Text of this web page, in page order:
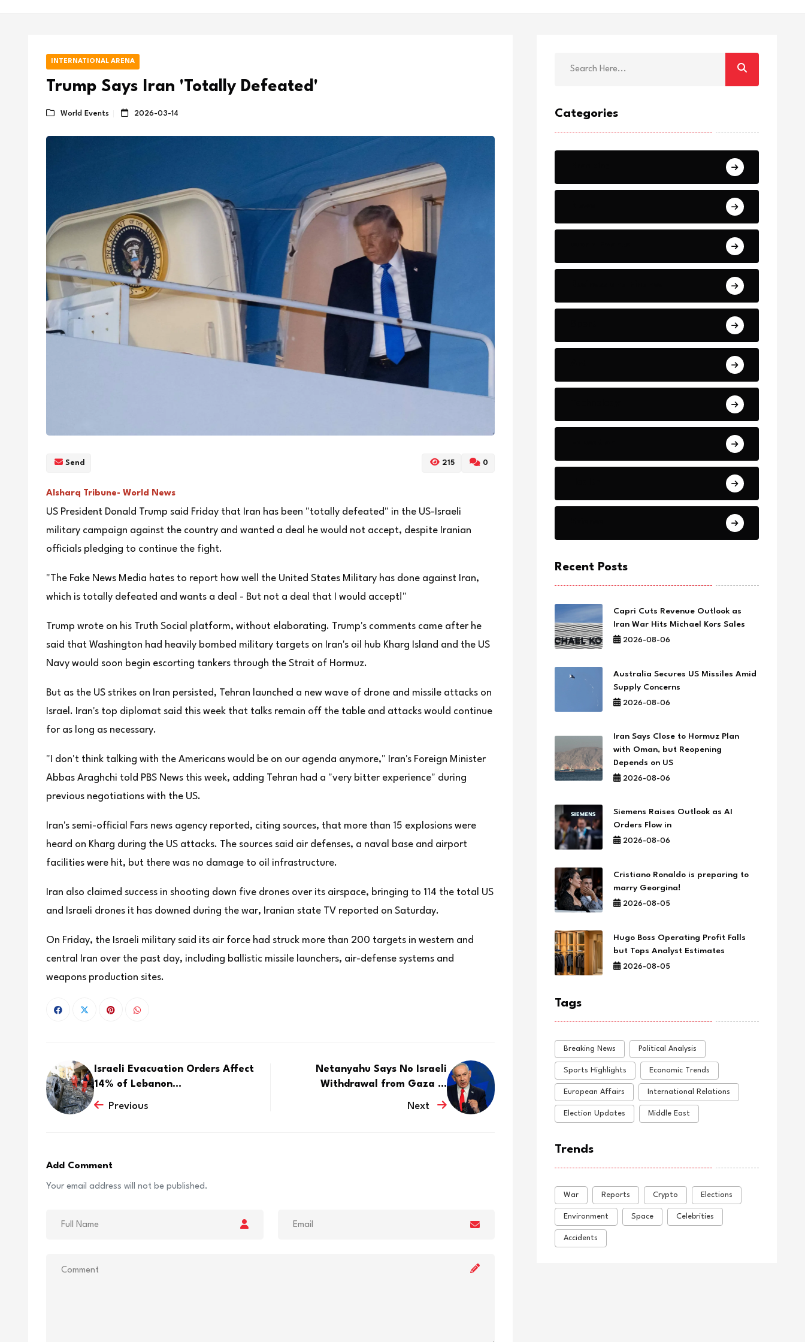
INTERNATIONAL ARENA
Trump Says Iran 'Totally Defeated'
World Events 2026-03-14
Send 215 0
Alsharq Tribune- World News
US President Donald Trump said Friday that Iran has been "totally defeated" in the US-Israeli
military campaign against the country and wanted a deal he would not accept, despite Iranian
officials pledging to continue the fight.
"The Fake News Media hates to report how well the United States Military has done against Iran,
which is totally defeated and wants a deal - But not a deal that I would accept!"
Trump wrote on his Truth Social platform, without elaborating. Trump's comments came after he
said that Washington had heavily bombed military targets on Iran's oil hub Kharg Island and the US
Navy would soon begin escorting tankers through the Strait of Hormuz.
But as the US strikes on Iran persisted, Tehran launched a new wave of drone and missile attacks on
Israel. Iran's top diplomat said this week that talks remain off the table and attacks would continue
for as long as necessary.
"I don't think talking with the Americans would be on our agenda anymore," Iran's Foreign Minister
Abbas Araghchi told PBS News this week, adding Tehran had a "very bitter experience" during
previous negotiations with the US.
Iran's semi-official Fars news agency reported, citing sources, that more than 15 explosions were
heard on Kharg during the US attacks. The sources said air defenses, a naval base and airport
facilities were hit, but there was no damage to oil infrastructure.
Iran also claimed success in shooting down five drones over its airspace, bringing to 114 the total US
and Israeli drones it has downed ⁠during the war, Iranian state TV reported on Saturday.
On Friday, the Israeli military said its air force had struck more than 200 targets in western and
central Iran over the past day, including ballistic missile launchers, air-defense systems and
weapons production sites.
Israeli Evacuation Orders Affect
14% of Lebanon...
Previous
Netanyahu Says No Israeli
Withdrawal from Gaza ...
Next
Add Comment
Your email address will not be published.
Categories
Recent Posts
Capri Cuts Revenue Outlook as
Iran War Hits Michael Kors Sales
2026-08-06
Australia Secures US Missiles Amid
Supply Concerns
2026-08-06
Iran Says Close to Hormuz Plan
with Oman, but Reopening
Depends on US
2026-08-06
Siemens Raises Outlook as AI
Orders Flow in
2026-08-06
Cristiano Ronaldo is preparing to
marry Georgina!
2026-08-05
Hugo Boss Operating Profit Falls
but Tops Analyst Estimates
2026-08-05
Tags
Breaking News Political Analysis
Sports Highlights Economic Trends
European Affairs International Relations
Election Updates Middle East
Trends
War Reports Crypto Elections
Environment Space Celebrities
Accidents